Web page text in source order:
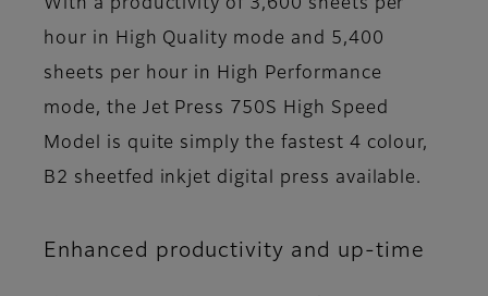
With a productivity of 3,600 sheets per
hour in High Quality mode and 5,400
sheets per hour in High Performance
mode, the Jet Press 750S High Speed
Model is quite simply the fastest 4 colour,
B2 sheetfed inkjet digital press available.
Enhanced productivity and up-time